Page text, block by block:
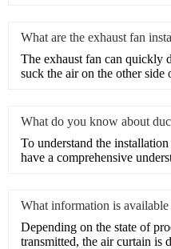
What are the exhaust fan
​The exhaust fan can quickly
suck the air on the other
What do you know about
​To understand the
have a comprehensive
What information is
Depending on the state of
transmitted, the air curtain is